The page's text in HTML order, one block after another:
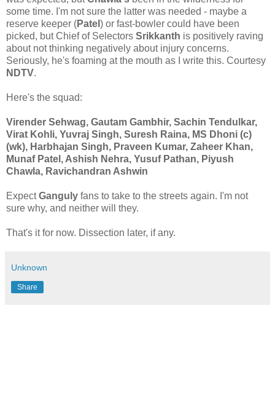
some time. I'm not sure the latter was needed - maybe a
reserve keeper (Patel ) or fast-bowler could have been
picked, but Chief of Selectors Srikkanth is positively raving
about not thinking negatively about injury concerns.
Seriously, he's foaming at the mouth as I write this. Courtesy
NDTV.
Here's the squad:
Virender Sehwag, Gautam Gambhir, Sachin Tendulkar,
Virat Kohli, Yuvraj Singh, Suresh Raina, MS Dhoni (c)
(wk), Harbhajan Singh, Praveen Kumar, Zaheer Khan,
Munaf Patel, Ashish Nehra, Yusuf Pathan, Piyush
Chawla, Ravichandran Ashwin
ExpectGanguly fans to take to the streets again. I'm not
sure why, and neither will they.
That's it for now. Dissection later, if any.
Unknown
Share